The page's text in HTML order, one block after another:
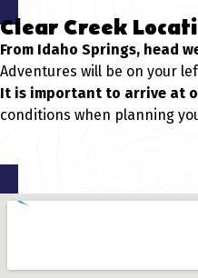
Clear Creek
From Idaho Springs, head
Adventures will be on your
It is important to arrive at
conditions when planning